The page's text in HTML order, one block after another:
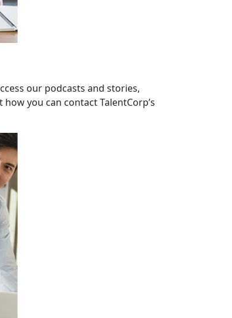
our podcasts and stories,
you can contact TalentCorp’s